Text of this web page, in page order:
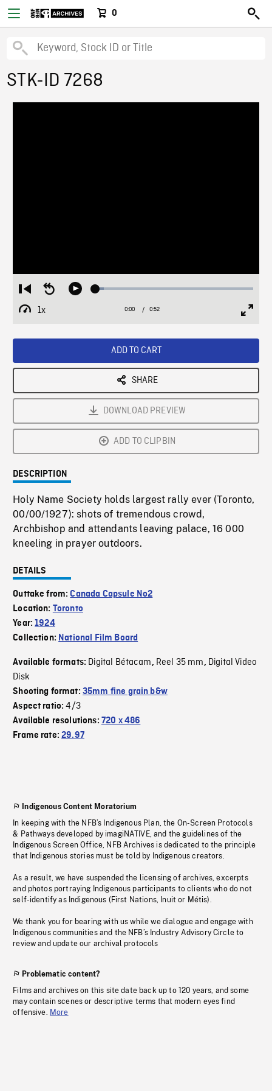
0
STK-ID 7268
Restart
from
beginning
Seek
Play Loaded:
1x
Playback
Current
0:00 / Duration
0:52
ADD TO CART
SHARE
DOWNLOAD PREVIEW
ADD TO CLIPBIN
DESCRIPTION
Holy Name Society holds largest rally ever (Toronto,
00/00/1927): shots of tremendous crowd,
Archbishop and attendants leaving palace, 16 000
kneeling in prayer outdoors.
DETAILS
Outtake from:Canada Capsule No2
Location: Toronto
Year:1924
Collection: National Film Board
Available formats: Digital Bétacam, Reel 35 mm, Digital Video
Disk
Shooting format: 35mm fine grain b&w
Aspect ratio:4/3
Available resolutions: 720 x 486
Frame rate:29.97
Indigenous Content Moratorium
In keeping with the NFB’s Indigenous Plan, the On-Screen Protocols
& Pathways developed by imagiNATIVE, and the guidelines of the
Indigenous Screen Office, NFB Archives is dedicated to the principle
that Indigenous stories must be told by Indigenous creators.
As a result, we have suspended the licensing of archives, excerpts
and photos portraying Indigenous participants to clients who do not
self-identify as Indigenous (First Nations, Inuit or Métis).
We thank you for bearing with us while we dialogue and engage with
Indigenous communities and the NFB’s Industry Advisory Circle to
review and update our archival protocols
Problematic content?
Films and archives on this site date back up to 120 years, and some
may contain scenes or descriptive terms that modern eyes find
offensive. More